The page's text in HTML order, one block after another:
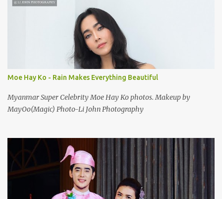
Moe Hay Ko - Rain Makes Everything Beautiful
Myanmar Super Celebrity Moe Hay Ko photos. Makeup by
MayOo(Magic) Photo-Li John Photography